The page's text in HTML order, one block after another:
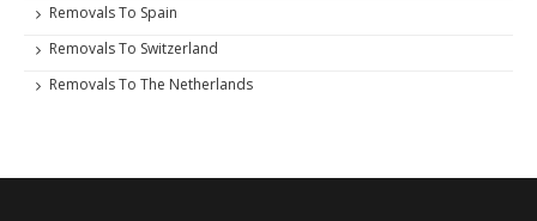
Removals To Spain
Removals To Switzerland
Removals To The Netherlands